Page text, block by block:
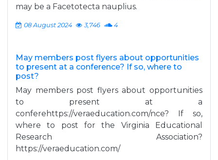
may be a Facetotecta nauplius.
08 August 2024 3,746 4
May members post flyers about opportunities
to present at a conference? If so, where to
post?
May members post flyers about opportunities
to present at a
conferehttps://veraeducation.com/nce? If so,
where to post for the Virginia Educational
Research Association?
https://veraeducation.com/